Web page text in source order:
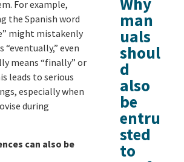
For example,
the Spanish word
might mistakenly
“eventually,” even
means “finally” or
leads to serious
especially when
during
can also be
man
uals
shoul
d
also
be
entru
sted
to